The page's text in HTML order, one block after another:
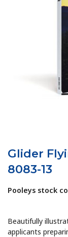
Glider
8083-13
Pooleys stock
Beautifully
applicants